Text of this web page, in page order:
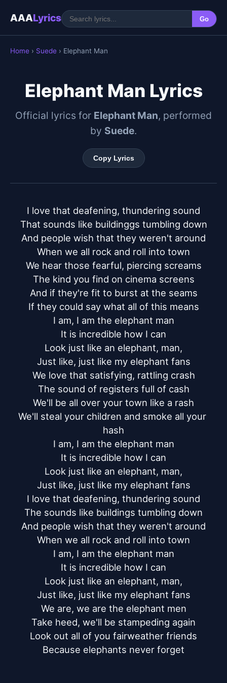
AAALyrics Go
Home › Suede › Elephant Man
Elephant Man Lyrics
Official lyrics for Elephant Man, performed
by Suede.
Copy Lyrics
I love that deafening, thundering sound
That sounds like buildinggs tumbling down
And people wish that they weren't around
When we all rock and roll into town
We hear those fearful, piercing screams
The kind you find on cinema screens
And if they're fit to burst at the seams
If they could say what all of this means
I am, I am the elephant man
It is incredible how I can
Look just like an elephant, man,
Just like, just like my elephant fans
We love that satisfying, rattling crash
The sound of registers full of cash
We'll be all over your town like a rash
We'll steal your children and smoke all your
hash
I am, I am the elephant man
It is incredible how I can
Look just like an elephant, man,
Just like, just like my elephant fans
I love that deafening, thundering sound
The sounds like buildings tumbling down
And people wish that they weren't around
When we all rock and roll into town
I am, I am the elephant man
It is incredible how I can
Look just like an elephant, man,
Just like, just like my elephant fans
We are, we are the elephant men
Take heed, we'll be stampeding again
Look out all of you fairweather friends
Because elephants never forget